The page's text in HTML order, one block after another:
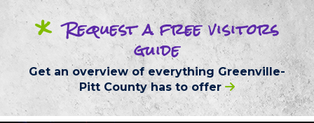
* Requesta freevisitors
guide
Get an overview of everything Greenville-
Pitt County has to offer